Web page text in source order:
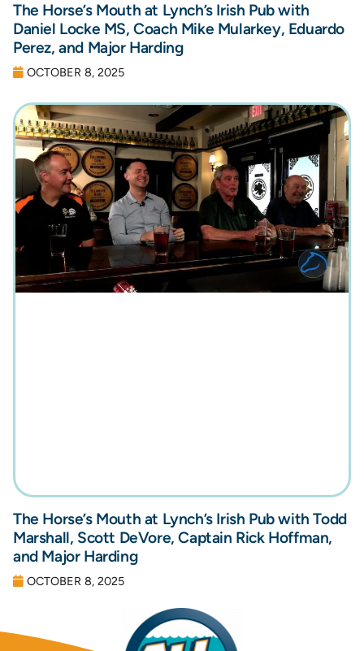
The Horse’s Mouth at Lynch’s Irish Pub with
Daniel Locke MS, Coach Mike Mularkey, Eduardo
Perez, and Major Harding
OCTOBER 8, 2025
The Horse’s Mouth at Lynch’s Irish Pub with Todd
Marshall, Scott DeVore, Captain Rick Hoffman,
and Major Harding
OCTOBER 8, 2025